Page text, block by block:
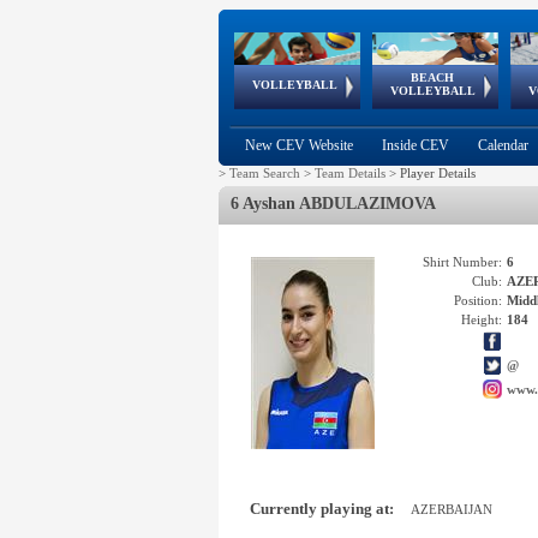
VOLLEYBALL
World Qualifications
BEACH
VOLLEYBALL
FIVB/CEV World Tour
Continental
Cup
EuroSnowVolley
European
Championships
European
Games
New CEV Website Inside CEV Calendar
> Team Search > Team Details > Player Details
6 Ayshan ABDULAZIMOVA
Shirt Number: 6
Club:
Position:
Height: 184
@
Currently playing at: AZERBAIJAN